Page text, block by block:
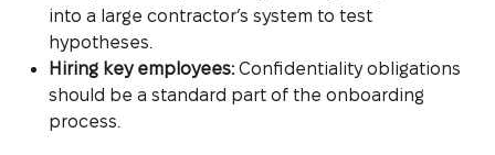
into a large contractor’s system to test
hypotheses.
Hiring key employees:Confidentiality obligations
should be a standard part of the onboarding
process.